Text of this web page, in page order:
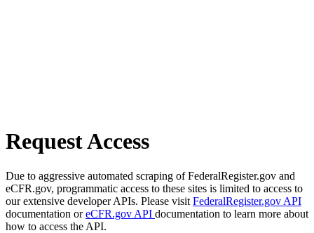
Request Access
Due to aggressive automated scraping of FederalRegister.gov and
eCFR.gov, programmatic access to these sites is limited to access to
our extensive developer APIs. Please visit FederalRegister.gov API
documentation oreCFR.gov API documentation to learn more about
how to access the API.